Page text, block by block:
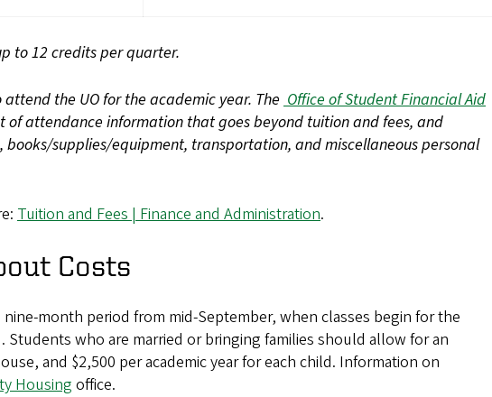
to 12 credits per quarter.
the UO for the academic year. The Office of Student Financial Aid
of attendance information that goes beyond tuition and fees, and
books/supplies/equipment, transportation, and miscellaneous personal
Tuition and Fees | Finance and Administration.
Costs
month period from mid-September, when classes begin for the
Students who are married or bringing families should allow for an
and $2,500 per academic year for each child. Information on
Housingoffice.